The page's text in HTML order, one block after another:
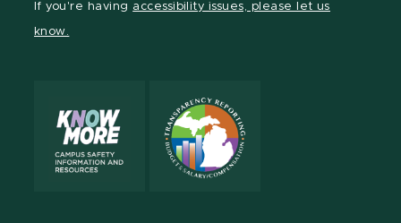
If you're having accessibility issues, please let us
know.